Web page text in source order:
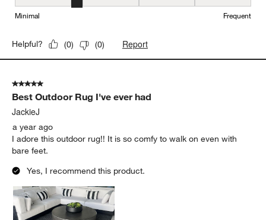
Maintenance, 2 out of 5, where 1 equals to Minimal and 5 equals
Minimal Frequent
Helpful? (0) (0) Report
5 out of 5 stars.
Best Outdoor Rug I've ever had
JackieJ
a year ago
I adore this outdoor rug!! It is so comfy to walk on even with
bare feet.
Yes, I recommend this product.